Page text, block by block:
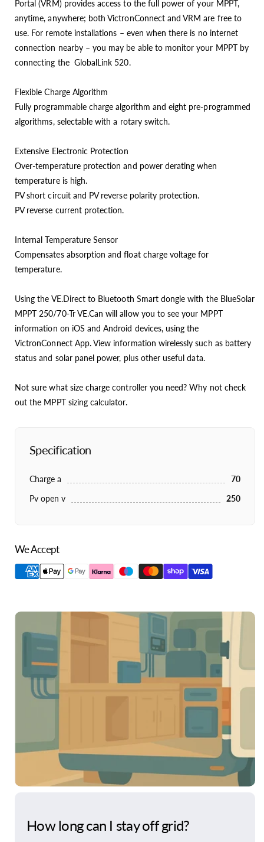
Portal (VRM) provides access to the full power of your MPPT,
anytime, anywhere; both VictronConnect and VRM are free to
use. For remote installations – even when there is no internet
connection nearby – you may be able to monitor your MPPT by
connecting the GlobalLink 520.
Flexible Charge Algorithm
Fully programmable charge algorithm and eight pre-programmed
algorithms, selectable with a rotary switch.
Extensive Electronic Protection
Over-temperature protection and power derating when
temperature is high.
PV short circuit and PV reverse polarity protection.
PV reverse current protection.
Internal Temperature Sensor
Compensates absorption and float charge voltage for
temperature.
Using the VE.Direct to Bluetooth Smart dongle with the BlueSolar
MPPT 250/70-Tr VE.Can will allow you to see your MPPT
information on iOS and Android devices, using the
VictronConnect App. View information wirelessly such as battery
status and solar panel power, plus other useful data.
Not sure what size charge controller you need? Why not check
out the MPPT sizing calculator.
Specification
Charge a
70
Pv open v
250
We Accept
How long can I stay off grid?